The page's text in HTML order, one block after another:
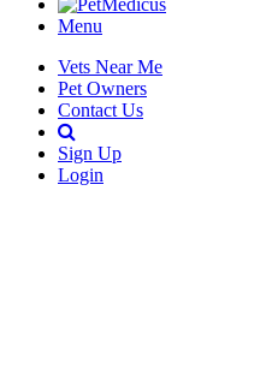
Menu
Vets Near Me
Pet Owners
Contact Us
Sign Up
Login